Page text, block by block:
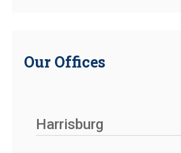
Our Offices
Harrisburg